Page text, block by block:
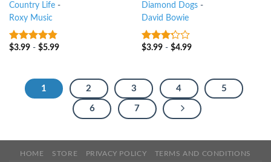
Country Life-
Roxy Music
4.5out of
$3.99- $5.99
Diamond Dogs-
David Bowie
3out
$3.99- $4.99
1 2 3 4 5
6 7
HOME STORE PRIVACY POLICY TERMS AND CONDITIONS